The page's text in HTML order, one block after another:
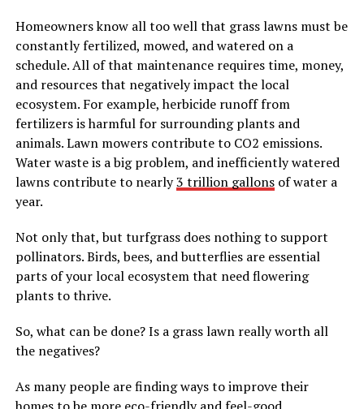
Homeowners know all too well that grass lawns must be
constantly fertilized, mowed, and watered on a
schedule. All of that maintenance requires time, money,
and resources that negatively impact the local
ecosystem. For example, herbicide runoff from
fertilizers is harmful for surrounding plants and
animals. Lawn mowers contribute to CO2 emissions.
Water waste is a big problem, and inefficiently watered
lawns contribute to nearly3 trillion gallonsof water a
year.
Not only that, but turfgrass does nothing to support
pollinators. Birds, bees, and butterflies are essential
parts of your local ecosystem that need flowering
plants to thrive.
So, what can be done? Is a grass lawn really worth all
the negatives?
As many people are finding ways to improve their